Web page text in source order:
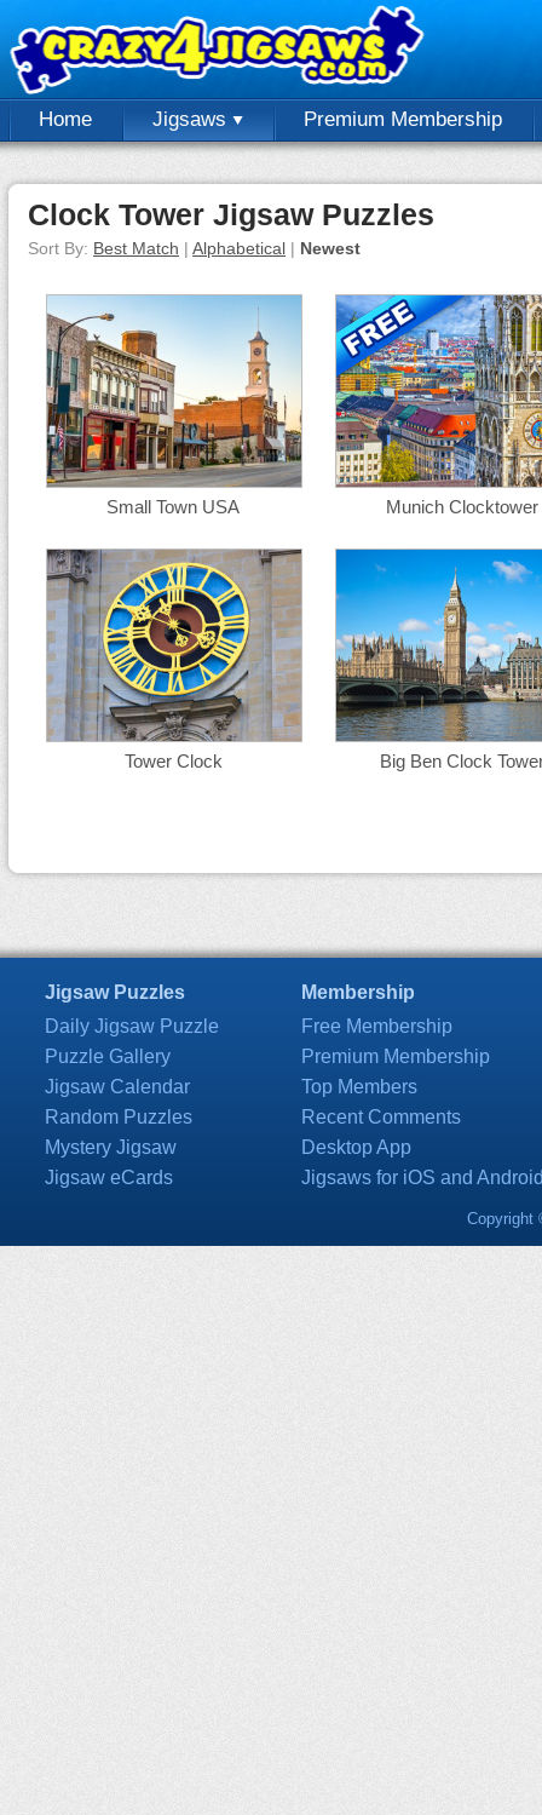
Home Jigsaws Premium Membership
Clock Tower Jigsaw Puzzles
Sort By: Best Match | Alphabetical | Newest
Small Town USA Munich Clocktower
Tower Clock Big Ben Clock
Jigsaw Puzzles
Daily Jigsaw Puzzle
Puzzle Gallery
Jigsaw Calendar
Random Puzzles
Mystery Jigsaw
Jigsaw eCards
Membership
Free Membership
Premium Membership
Top Members
Recent Comments
Desktop App
Jigsaws for iOS and
Copyright